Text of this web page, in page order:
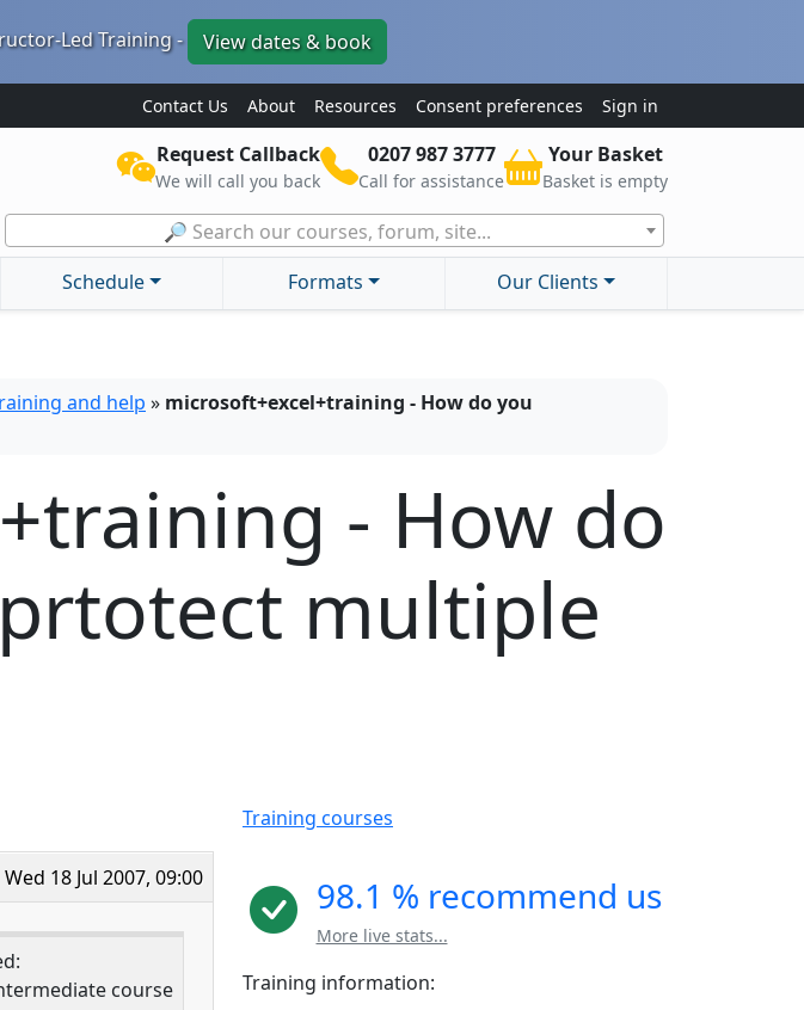
Led Training - View dates & book
Contact Us About Resources Consent preferences Sign in
Request Callback
We will call you back
0207 987 3777
Call for assistance
Your Basket
Basket is empty
🔎 Search our courses, forum, site...
Schedule Formats Our Clients
and help » microsoft+excel+training - How do you
- How do
multiple
Wed 18 Jul 2007, 09:00
course
Training courses
98.1 % recommend us
More live stats...
Training information: